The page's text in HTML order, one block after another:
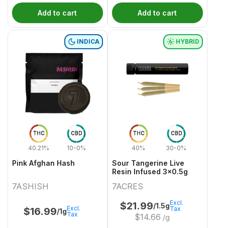
Add to cart Add to cart
THC
40.21%
CBD
10-0%
INDICA
Pink Afghan Hash
7ASHISH
$16.99/1gExcl.
Tax
THC
40%
CBD
30-0%
HYBRID
Sour Tangerine Live
Resin Infused 3x0.5g
7ACRES
$21.99/1.5g
$14.66 /g
Excl.
Tax